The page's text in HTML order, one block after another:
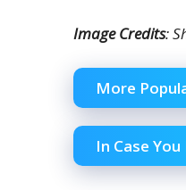
Image Credits:
More
In Case